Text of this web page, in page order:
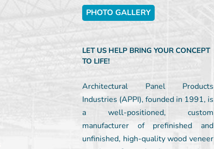
PHOTO GALLERY
LET US HELP BRING YOUR CONCEPT
TO LIFE!
Architectural Panel Products
Industries (APPI), founded in 1991, is
a well-positioned, custom
manufacturer of prefinished and
unfinished, high-quality wood veneer